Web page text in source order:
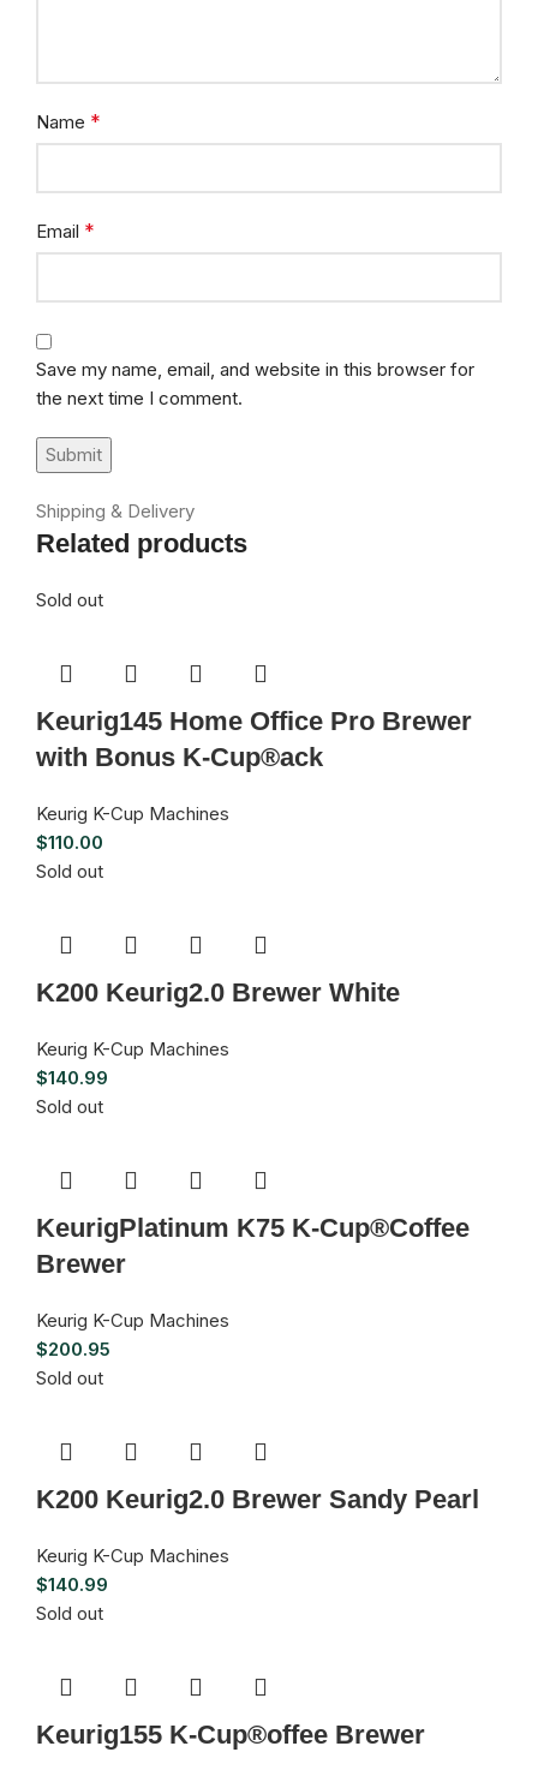
Name *
Email *
Save my name, email, and website in this browser for
the next time I comment.
Shipping & Delivery
Related products
Sold out
Keurig145 Home Office Pro Brewer
with Bonus K-Cup®ack
Keurig K-Cup Machines
$110.00
Sold out
K200 Keurig2.0 Brewer White
Keurig K-Cup Machines
$140.99
Sold out
KeurigPlatinum K75 K-Cup®Coffee
Brewer
Keurig K-Cup Machines
$200.95
Sold out
K200 Keurig2.0 Brewer Sandy Pearl
Keurig K-Cup Machines
$140.99
Sold out
Keurig155 K-Cup®offee Brewer